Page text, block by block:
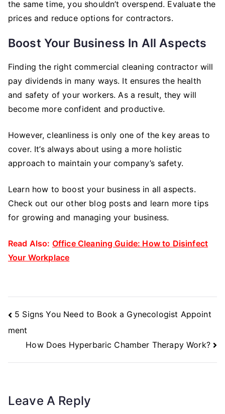
the same time, you shouldn’t overspend. Evaluate the
prices and reduce options for contractors.
Boost Your Business In All Aspects
Finding the right commercial cleaning contractor will
pay dividends in many ways. It ensures the health
and safety of your workers. As a result, they will
become more confident and productive.
However, cleanliness is only one of the key areas to
cover. It’s always about using a more holistic
approach to maintain your company’s safety.
Learn how to boost your business in all aspects.
Check out our other blog posts and learn more tips
for growing and managing your business.
Read Also: Office Cleaning Guide: How to Disinfect
Your Workplace
Post
Navigation
5 Signs You Need to Book a Gynecologist Appoint
ment
How Does Hyperbaric Chamber Therapy Work?
Leave A Reply